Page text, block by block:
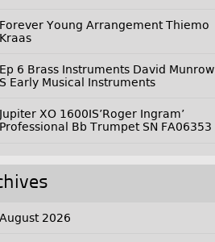
Forever Young Arrangement Thiemo
Kraas
Ep 6 Brass Instruments David Munrow
S Early Musical Instruments
Jupiter XO 1600IS’Roger Ingram’
Professional Bb Trumpet SN FA06353
August 2026